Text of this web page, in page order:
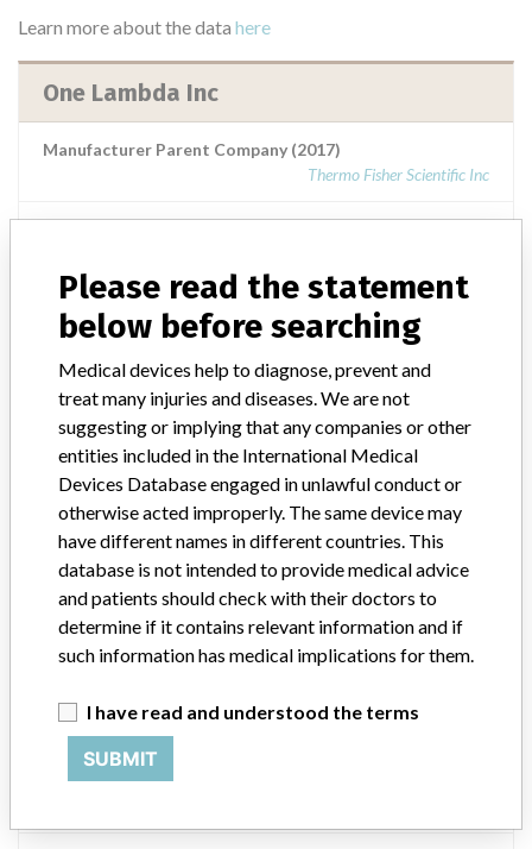
Learn more about the data here
One Lambda Inc
Manufacturer Parent Company (2017)
Thermo Fisher Scientific Inc
One Lambda Inc.
Manufacturer Parent Company (2017)
Thermo Fisher Scientific Inc
Source AEMPSVFOI
One Lambda Inc.
Manufacturer Parent Company (2017)
Thermo Fisher Scientific Inc
Source BAM
One Lambda Inc
Manufacturer Parent Company (2017)
Please read the statement
below before searching
Medical devices help to diagnose, prevent and
treat many injuries and diseases. We are not
suggesting or implying that any companies or other
entities included in the International Medical
Devices Database engaged in unlawful conduct or
otherwise acted improperly. The same device may
have different names in different countries. This
database is not intended to provide medical advice
and patients should check with their doctors to
determine if it contains relevant information and if
such information has medical implications for them.
I have read and understood the terms
SUBMIT